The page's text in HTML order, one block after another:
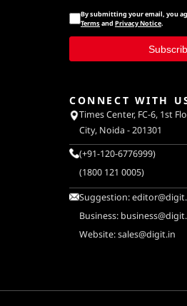
By submitting your email, you
Terms and Privacy Notice.
CONNECT WITH
Times Center, FC-6, 1st
City, Noida - 201301
(+91-120-6776999)
(1800 121 0005)
Suggestion:
Business:
Website:sales@digit.in